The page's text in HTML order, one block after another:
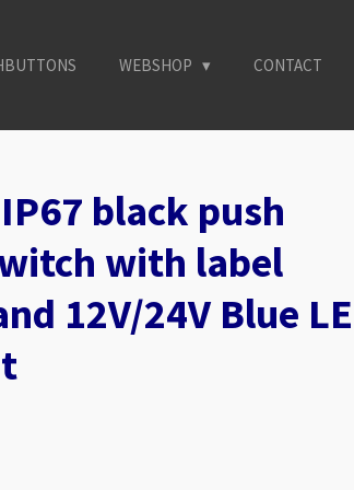
WEBSHOP CONTACT
black push
with label
12V/24V Blue